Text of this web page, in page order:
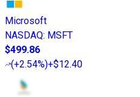
Microsoft
NASDAQ: MSFT
$499.86
(+2.54%)+$12.40